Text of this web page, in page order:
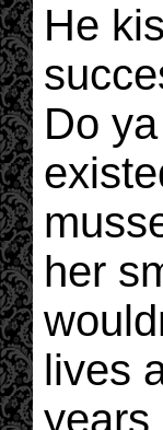
He
Do
her
lives
years